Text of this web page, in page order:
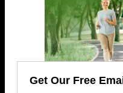
Get Our Free